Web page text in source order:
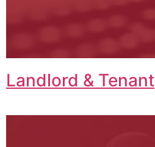
Landlord & Tenant